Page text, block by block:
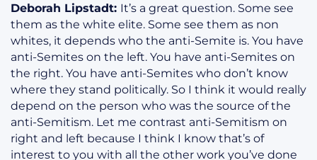
Deborah Lipstadt: It’s a great question. Some see
them as the white elite. Some see them as non
whites, it depends who the anti-Semite is. You have
anti-Semites on the left. You have anti-Semites on
the right. You have anti-Semites who don’t know
where they stand politically. So I think it would really
depend on the person who was the source of the
anti-Semitism. Let me contrast anti-Semitism on
right and left because I think I know that’s of
interest to you with all the other work you’ve done